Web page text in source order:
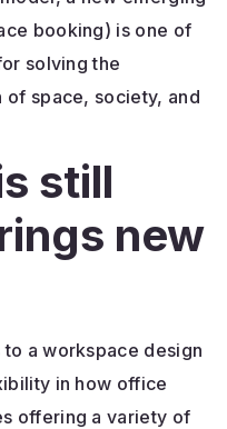
booking) is one of
solving the
of space, society, and
still
new
a workspace design
in how office
offering a variety of